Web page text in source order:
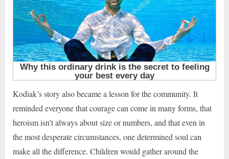
Kodiak’s story also became a lesson for the community. It
reminded everyone that courage can come in many forms, that
heroism isn’t always about size or numbers, and that even in
the most desperate circumstances, one determined soul can
make all the difference. Children would gather around the